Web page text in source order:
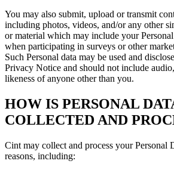
You may also submit, upload or transmit
including photos, videos, and/or any other
or material which may include your
when participating in surveys or other
Such Personal data may be used and
Privacy Notice and should not include
likeness of anyone other than you.
HOW IS PERSONAL
COLLECTED AND
Cint may collect and process your Personal
reasons, including: